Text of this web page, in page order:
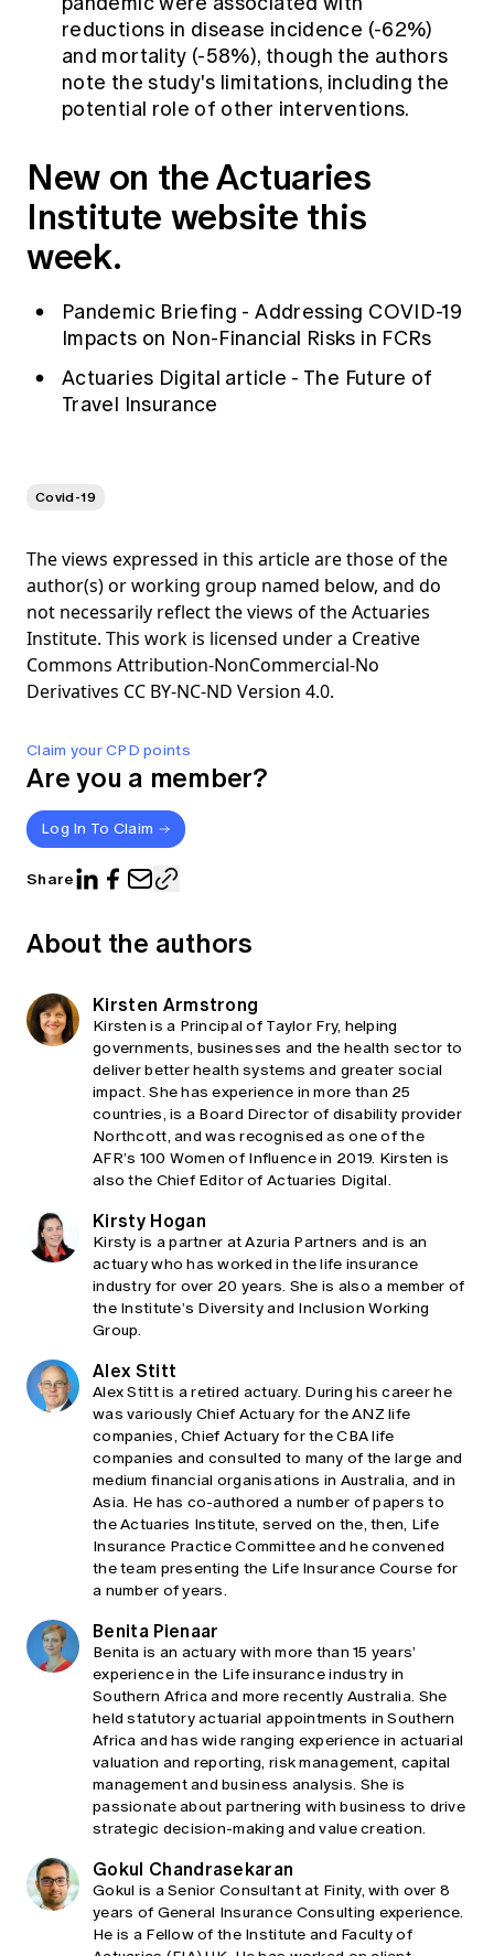
Claim your CPD points
Are you a member?
Log In To Claim
Share
reductions in disease incidence (-62%)
and mortality (-58%), though the authors
note the study's limitations, including the
potential role of other interventions.
New on the Actuaries
Institute website this
week.
Pandemic Briefing - Addressing COVID-19
Impacts on Non-Financial Risks in FCRs
Actuaries Digital article - The Future of
Travel Insurance
Covid-19
The views expressed in this article are those of the
author(s) or working group named below, and do
not necessarily reflect the views of the Actuaries
Institute. This work is licensed under a Creative
Commons Attribution-NonCommercial-No
Derivatives CC BY-NC-ND Version 4.0.
About the authors
Kirsten Armstrong
Kirsten is a Principal of Taylor Fry, helping
governments, businesses and the health sector to
deliver better health systems and greater social
impact. She has experience in more than 25
countries, is a Board Director of disability provider
Northcott, and was recognised as one of the
AFR’s 100 Women of Influence in 2019. Kirsten is
also the Chief Editor of Actuaries Digital.
Kirsty Hogan
Kirsty is a partner at Azuria Partners and is an
actuary who has worked in the life insurance
industry for over 20 years. She is also a member of
the Institute’s Diversity and Inclusion Working
Group.
Alex Stitt
Alex Stitt is a retired actuary. During his career he
was variously Chief Actuary for the ANZ life
companies, Chief Actuary for the CBA life
companies and consulted to many of the large and
medium financial organisations in Australia, and in
Asia. He has co-authored a number of papers to
the Actuaries Institute, served on the, then, Life
Insurance Practice Committee and he convened
the team presenting the Life Insurance Course for
a number of years.
Benita Pienaar
Benita is an actuary with more than 15 years’
experience in the Life insurance industry in
Southern Africa and more recently Australia. She
held statutory actuarial appointments in Southern
Africa and has wide ranging experience in actuarial
valuation and reporting, risk management, capital
management and business analysis. She is
passionate about partnering with business to drive
strategic decision-making and value creation.
Gokul Chandrasekaran
Gokul is a Senior Consultant at Finity, with over 8
years of General Insurance Consulting experience.
He is a Fellow of the Institute and Faculty of